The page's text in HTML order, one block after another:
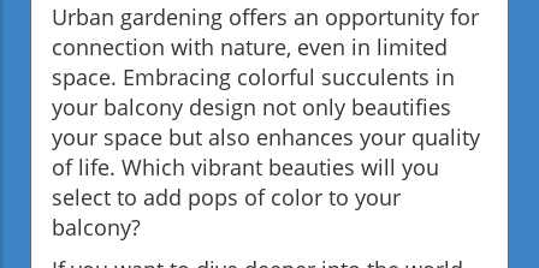
Urban gardening offers an opportunity for
connection with nature, even in limited
space. Embracing colorful succulents in
your balcony design not only beautifies
your space but also enhances your quality
of life. Which vibrant beauties will you
select to add pops of color to your
balcony?